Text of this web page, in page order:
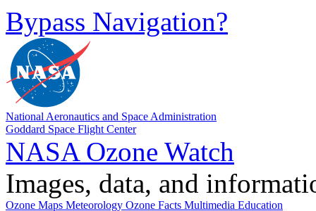
Bypass Navigation?
National Aeronautics and Space Administration
Goddard Space Flight Center
NASA Ozone Watch
Images, data, and
Ozone Maps Meteorology Ozone Facts Multimedia Education